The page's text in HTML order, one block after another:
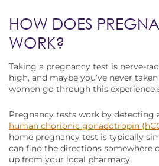
HOW DOES
WORK?
Taking a pregnancy test is nerve-
high, and maybe you’ve never
women go through this experience
Pregnancy tests work by detecting
human chorionic gonadotropin
home pregnancy test is typically
can find the directions somewhere
up from your local pharmacy.